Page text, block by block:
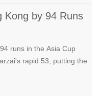
Kong by 94 Runs
runs in the Asia Cup
rapid 53, putting the